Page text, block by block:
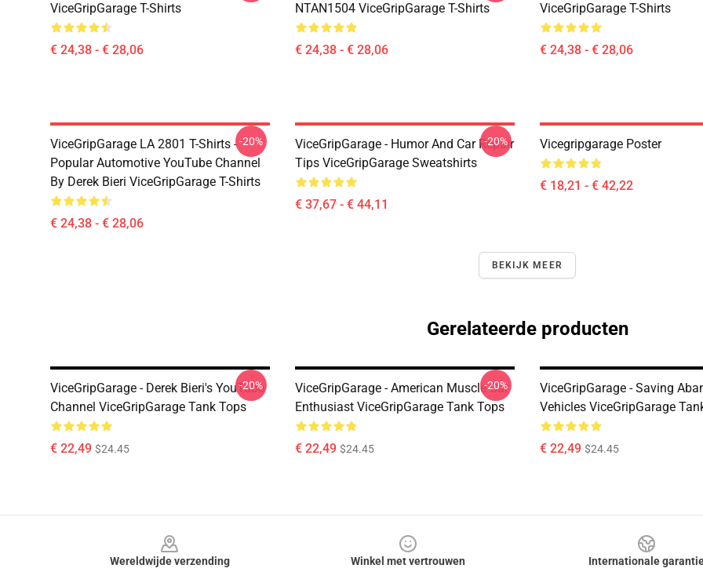
ViceGripGarage T-Shirts
€ 24,38 - € 28,06
NTAN1504 ViceGripGarage T-Shirts
€ 24,38 - € 28,06
ViceGripGarage T-Shirts
€ 24,38 - € 28,06
ViceGripGarage LA 2801 T-Shirts -
Popular Automotive YouTube Channel
By Derek Bieri ViceGripGarage T-Shirts
€ 24,38 - € 28,06
-20%
ViceGripGarage - Humor And Car Repair
Tips ViceGripGarage Sweatshirts
€ 37,67 - € 44,11
-20% Vicegripgarage Poster
€ 18,21 - € 42,22
BEKIJK MEER
Gerelateerde producten
ViceGripGarage - Derek Bieri's YouTube
Channel ViceGripGarage Tank Tops
€ 22,49 $24.45
-20%
ViceGripGarage - American Muscle Car
Enthusiast ViceGripGarage Tank Tops
€ 22,49 $24.45
-20%
ViceGripGarage - Saving
Vehicles ViceGripGarage
€ 22,49 $24.45
Wereldwijde verzending
Winkel met vertrouwen
Internationale